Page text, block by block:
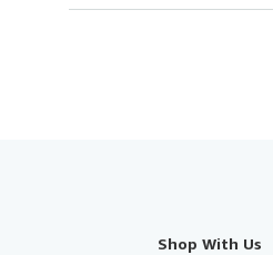
Shop With Us